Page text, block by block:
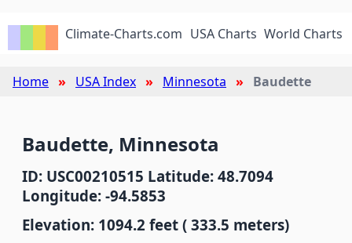
Climate-Charts.com USA Charts World Charts
Home USA Index Minnesota Baudette
Baudette, Minnesota
ID: USC00210515 Latitude: 48.7094
Longitude: -94.5853
Elevation: 1094.2 feet ( 333.5 meters)